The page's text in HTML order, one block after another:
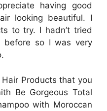
having good
looking beautiful. I
to try. I hadn’t tried
before so I was very
Products that you
Be Gorgeous Total
with Moroccan